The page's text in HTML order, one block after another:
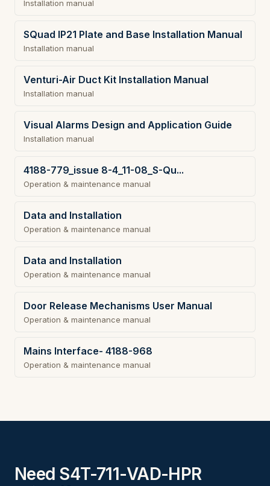
Installation manual
SQuad IP21 Plate and Base Installation Manual
Installation manual
Venturi-Air Duct Kit Installation Manual
Installation manual
Visual Alarms Design and Application Guide
Installation manual
4188-779_issue 8-4_11-08_S-Qu...
Operation & maintenance manual
Data and Installation
Operation & maintenance manual
Data and Installation
Operation & maintenance manual
Door Release Mechanisms User Manual
Operation & maintenance manual
Mains Interface- 4188-968
Operation & maintenance manual
Need S4T-711-VAD-HPR